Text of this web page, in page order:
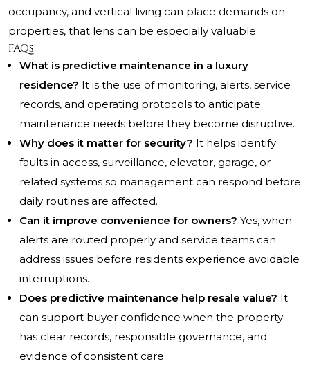
occupancy, and vertical living can place demands on
properties, that lens can be especially valuable.
FAQs
What is predictive maintenance in a luxury
residence? It is the use of monitoring, alerts, service
records, and operating protocols to anticipate
maintenance needs before they become disruptive.
Why does it matter for security? It helps identify
faults in access, surveillance, elevator, garage, or
related systems so management can respond before
daily routines are affected.
Can it improve convenience for owners? Yes, when
alerts are routed properly and service teams can
address issues before residents experience avoidable
interruptions.
Does predictive maintenance help resale value? It
can support buyer confidence when the property
has clear records, responsible governance, and
evidence of consistent care.